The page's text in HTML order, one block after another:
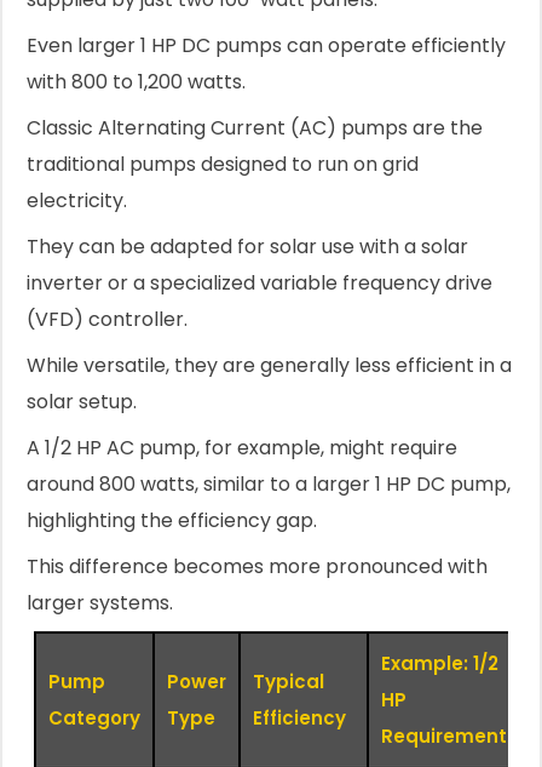
Even larger 1 HP DC pumps can operate efficiently
with 800 to 1,200 watts.
Classic Alternating Current (AC) pumps are the
traditional pumps designed to run on grid
electricity.
They can be adapted for solar use with a solar
inverter or a specialized variable frequency drive
(VFD) controller.
While versatile, they are generally less efficient in a
solar setup.
A 1/2 HP AC pump, for example, might require
around 800 watts, similar to a larger 1 HP DC pump,
highlighting the efficiency gap.
This difference becomes more pronounced with
larger systems.
Pump
Category
Power
Type
Typical
Efficiency
Example: 1/2
HP
Requirement